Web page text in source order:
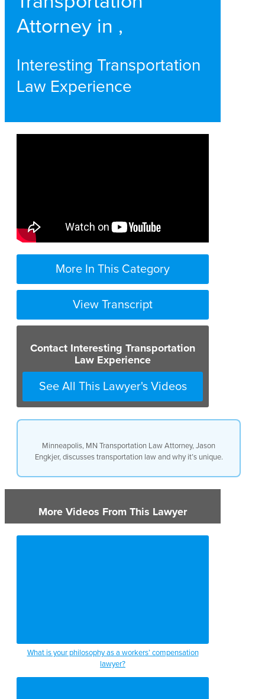
Attorney in ,
Interesting Transportation
Law Experience
More In This Category
View Transcript
Contact Interesting Transportation
Law Experience
See All This Lawyer's Videos
Minneapolis, MN Transportation Law Attorney, Jason
Engkjer, discusses transportation law and why it’s unique.
More Videos From This Lawyer
What is your philosophy as a workers’ compensation
lawyer?